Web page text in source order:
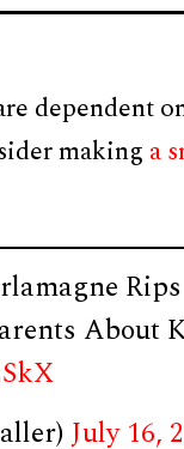
dependent
making a
About
July 16,